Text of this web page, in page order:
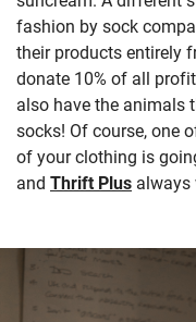
fashion by sock
their products entirely
donate 10% of all
also have the animals
socks! Of course, one
of your clothing is
and Thrift Plus always